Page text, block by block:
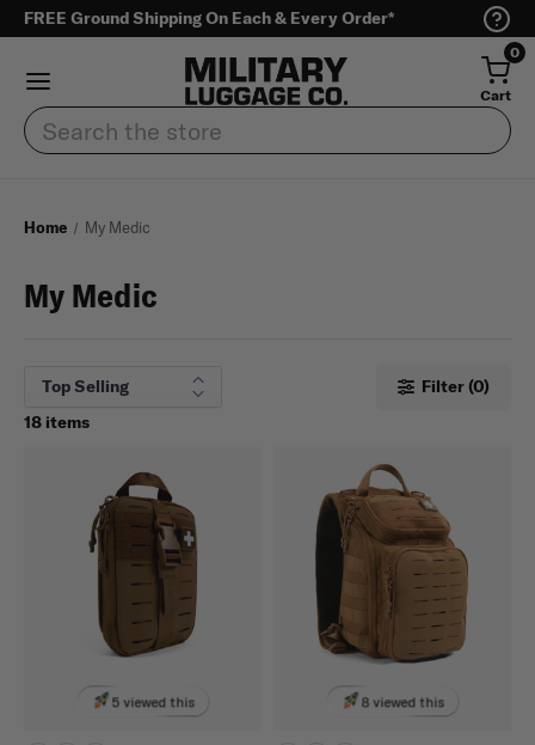
FREE Ground Shipping On Each & Every Order*
0
Cart
Search
Home My Medic
My Medic
18 items
Filter (0)
5 viewed this 8 viewed this